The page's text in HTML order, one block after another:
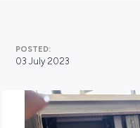
POSTED: